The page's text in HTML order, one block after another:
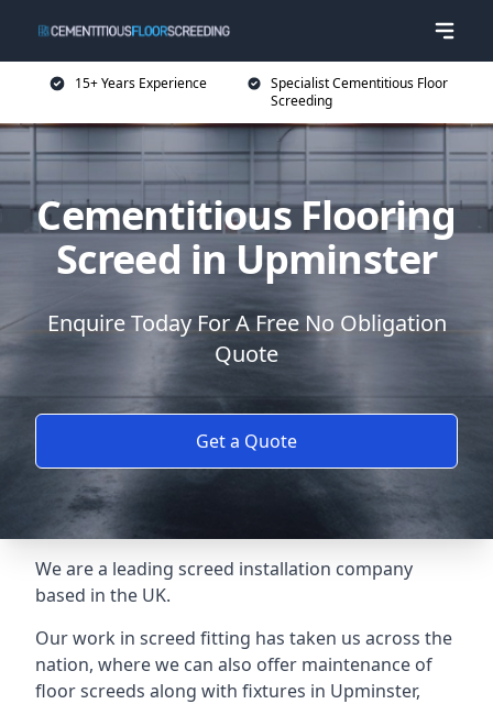
15+ Years Experience
Specialist Cementitious Floor
Screeding
Cementitious Flooring
Screed in Upminster
Enquire Today For A Free No Obligation
Quote
Get a Quote
We are a leading screed installation company
based in the UK.
Our work in screed fitting has taken us across the
nation, where we can also offer maintenance of
floor screeds along with fixtures in Upminster,